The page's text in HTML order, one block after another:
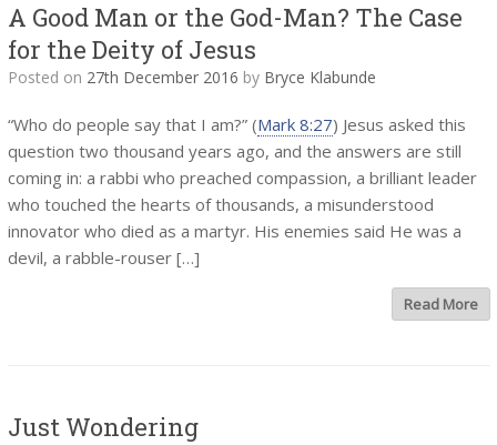
A Good Man or the God-Man? The Case
for the Deity of Jesus
Posted on 27th December 2016 by Bryce Klabunde
“Who do people say that I am?” (Mark 8:27) Jesus asked this
question two thousand years ago, and the answers are still
coming in: a rabbi who preached compassion, a brilliant leader
who touched the hearts of thousands, a misunderstood
innovator who died as a martyr. His enemies said He was a
devil, a rabble-rouser […]
Read More
Just Wondering